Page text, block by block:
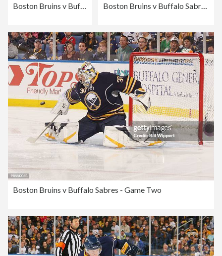
Boston Bruins v Buffalo Sabres - Game Five Boston Bruins v Buffalo Sabres - Game Five
Boston Bruins v Buffalo Sabres - Game Two